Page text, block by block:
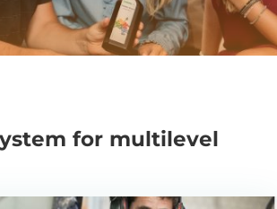
for multilevel